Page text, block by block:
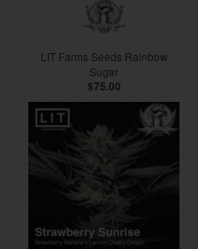
LIT Farms Seeds Rainbow
Sugar
$75.00